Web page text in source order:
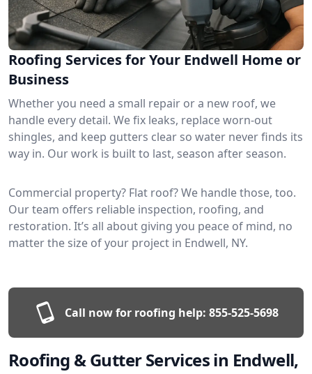
Roofing Services for Your Endwell Home or
Business
Whether you need a small repair or a new roof, we
handle every detail. We fix leaks, replace worn-out
shingles, and keep gutters clear so water never finds its
way in. Our work is built to last, season after season.
Commercial property? Flat roof? We handle those, too.
Our team offers reliable inspection, roofing, and
restoration. It’s all about giving you peace of mind, no
matter the size of your project in Endwell, NY.
Call now for roofing help: 855-525-5698
Roofing & Gutter Services in Endwell,